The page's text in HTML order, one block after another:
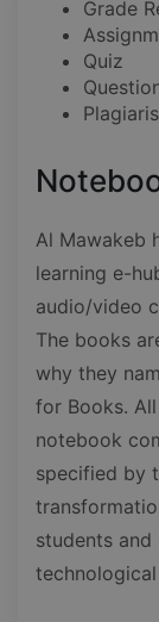
Grade
Quiz
Al Mawakeb
learning e-
audio/video
The books
why they
for Books.
notebook
specified by
students